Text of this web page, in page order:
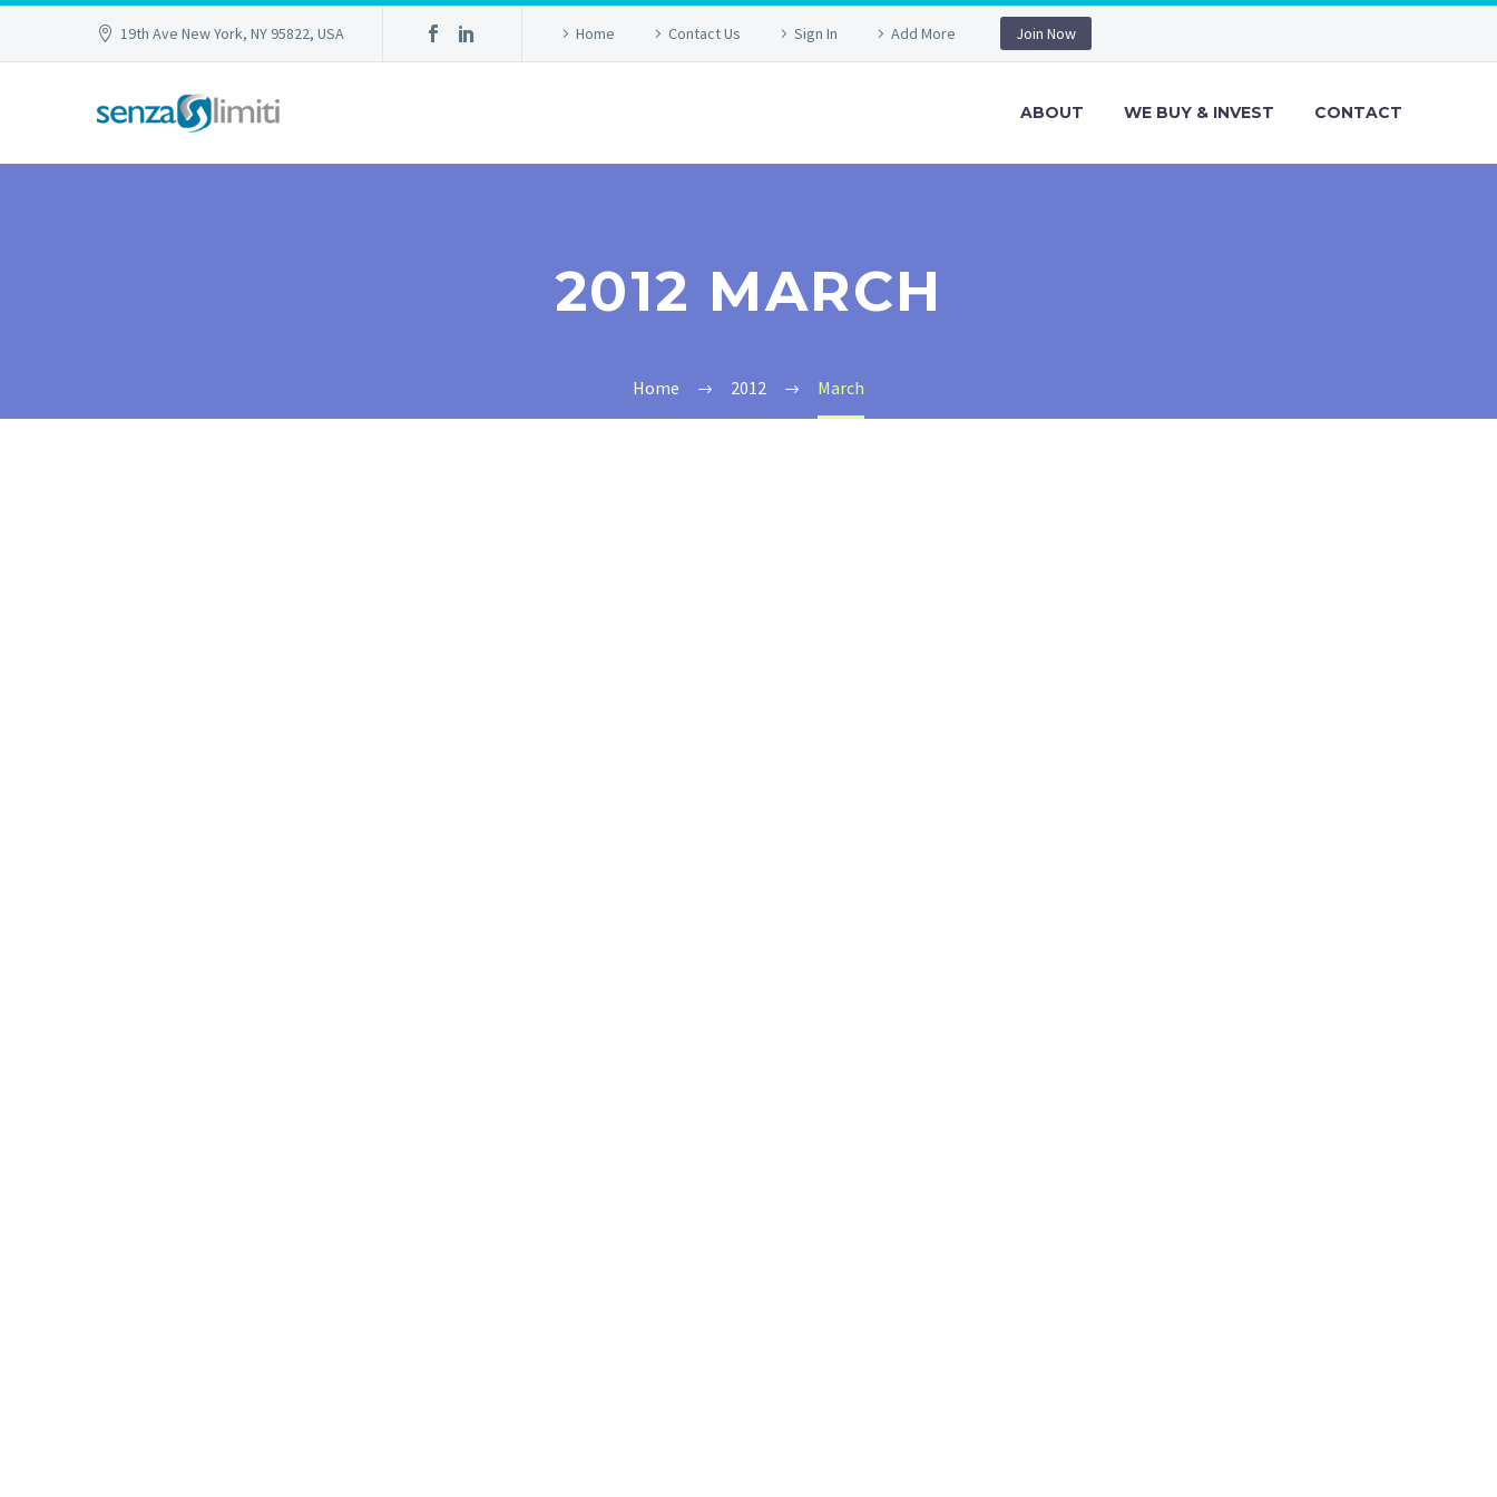
19th Ave New York, NY 95822, USA Home Contact Us Sign In Add More Join Now
ABOUT WE BUY & INVEST CONTACT
2012 MARCH
Home 2012 March